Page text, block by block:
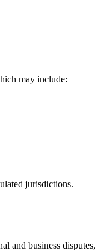
may include:
jurisdictions.
and business